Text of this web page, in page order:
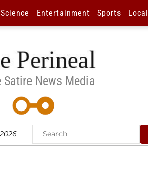
Science Entertainment Sports
Satire News Media